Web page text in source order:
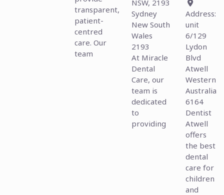
transparent,
patient-
centred
care. Our
team
NSW, 2193
Sydney
New South
Wales
2193
At Miracle
Dental
Care, our
team is
dedicated
to
providing
Address:
unit
6/129
Lydon
Blvd
Atwell
Western
Australia
6164
Dentist
Atwell
offers
the best
dental
care for
children
and